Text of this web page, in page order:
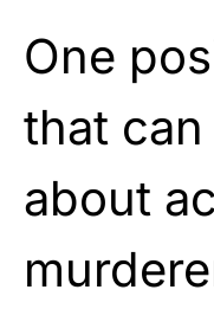
One
that
about